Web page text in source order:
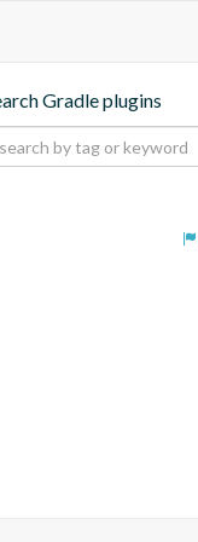
Gradle plugins